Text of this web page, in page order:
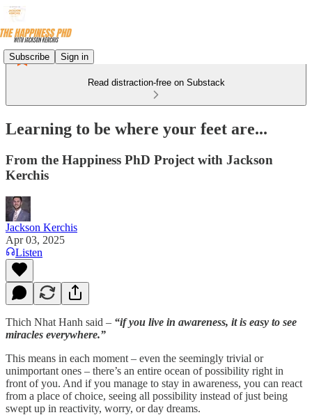
Subscribe Sign in
Read distraction-free on Substack
Learning to be where your feet are...
From the Happiness PhD Project with Jackson
Kerchis
Jackson Kerchis
Apr 03, 2025
Listen
Thich Nhat Hanh said – “if you live in awareness, it is easy to see
miracles everywhere.”
This means in each moment – even the seemingly trivial or
unimportant ones – there’s an entire ocean of possibility right in
front of you. And if you manage to stay in awareness, you can react
from a place of choice, seeing all possibility instead of just being
swept up in reactivity, worry, or day dreams.